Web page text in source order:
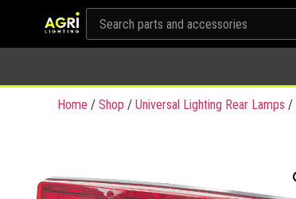
Home / Shop / Universal Lighting Rear Lamps /